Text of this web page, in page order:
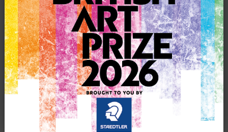
0
CONTACT THE
ARTIST
Share Tweet Share
VIEW ARTIST PROFILE